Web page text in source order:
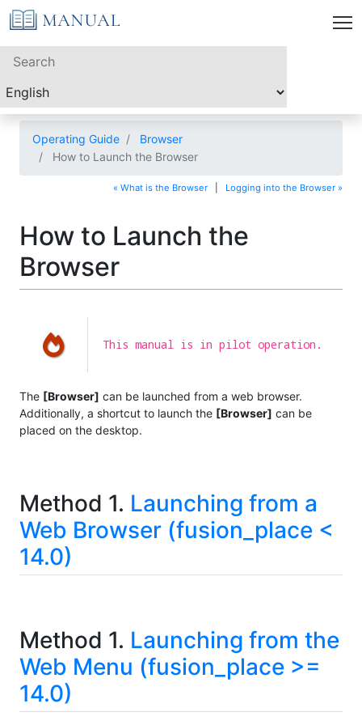
Operating Guide
Browser
How to Launch the Browser
« What is the Browser Logging into the Browser »
How to Launch the
Browser
This manual is in pilot operation.
The [Browser] can be launched from a web browser.
Additionally, a shortcut to launch the [Browser] can be
placed on the desktop.
Method 1. Launching from a
Web Browser (fusion_place <
14.0)
Method 1. Launching from the
Web Menu (fusion_place >=
14.0)